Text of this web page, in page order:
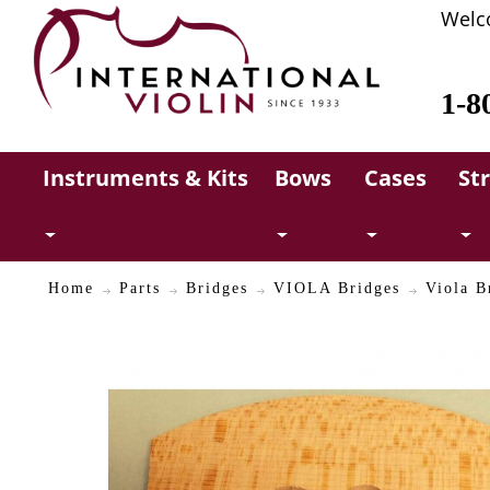
1-
Instruments & Kits Bows Cases
Home Parts Bridges VIOLA Bridges Viola